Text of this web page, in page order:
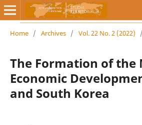
Home / Archives / Vol. 22 No. 2 (2022) /
The Formation of the
Economic
and South Korea